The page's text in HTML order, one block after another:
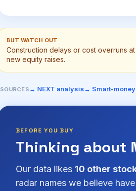
BUT WATCH OUT
Construction delays or cost overruns
new equity raises.
SOURCES → NEXT analysis→ Smart-
BEFORE YOU BUY
Thinking about
Our data likes 10 other
radar names we believe